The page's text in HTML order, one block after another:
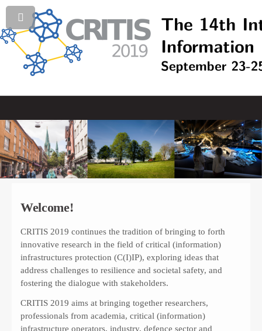
Welcome!
CRITIS 2019 continues the tradition of bringing to forth
innovative research in the field of critical (information)
infrastructures protection (C(I)IP), exploring ideas that
address challenges to resilience and societal safety, and
fostering the dialogue with stakeholders.
CRITIS 2019 aims at bringing together researchers,
professionals from academia, critical (information)
infrastructure operators, industry, defence sector and